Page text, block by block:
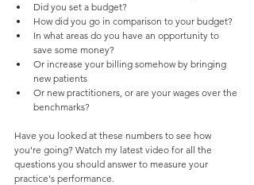
Did you set a budget?
How did you go in comparison to your budget?
In what areas do you have an opportunity to
save some money?
Or increase your billing somehow by bringing
new patients
Or new practitioners, or are your wages over the
benchmarks?
Have you looked at these numbers to see how
you're going? Watch my latest video for all the
questions you should answer to measure your
practice's performance.